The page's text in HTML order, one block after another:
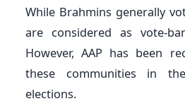
While Brahmins generally
are considered as vote-
However, AAP has been
these communities in
elections.